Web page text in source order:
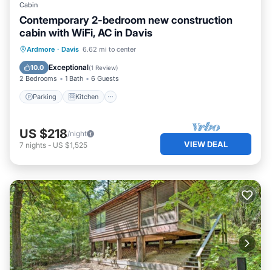
Cabin
Contemporary 2-bedroom new construction
cabin with WiFi, AC in Davis
Ardmore · Davis 6.62 mi to center
10.0 Exceptional(1 Review)
2 Bedrooms 1 Bath 6 Guests
Parking Kitchen
Parking Kitchen
Internet
US $218/night
7 nights - US $1,525 VIEW DEAL